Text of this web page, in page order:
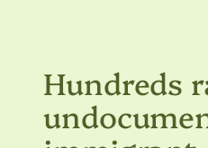
Hundreds